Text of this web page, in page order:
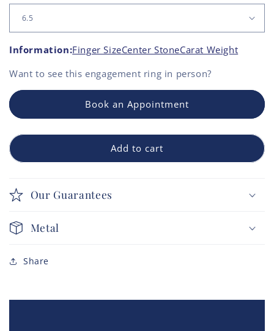
Information:Finger SizeCenter StoneCarat Weight
Want to see this engagement ring in person?
Book an Appointment
Add to cart
Our Guarantees
Metal
Share